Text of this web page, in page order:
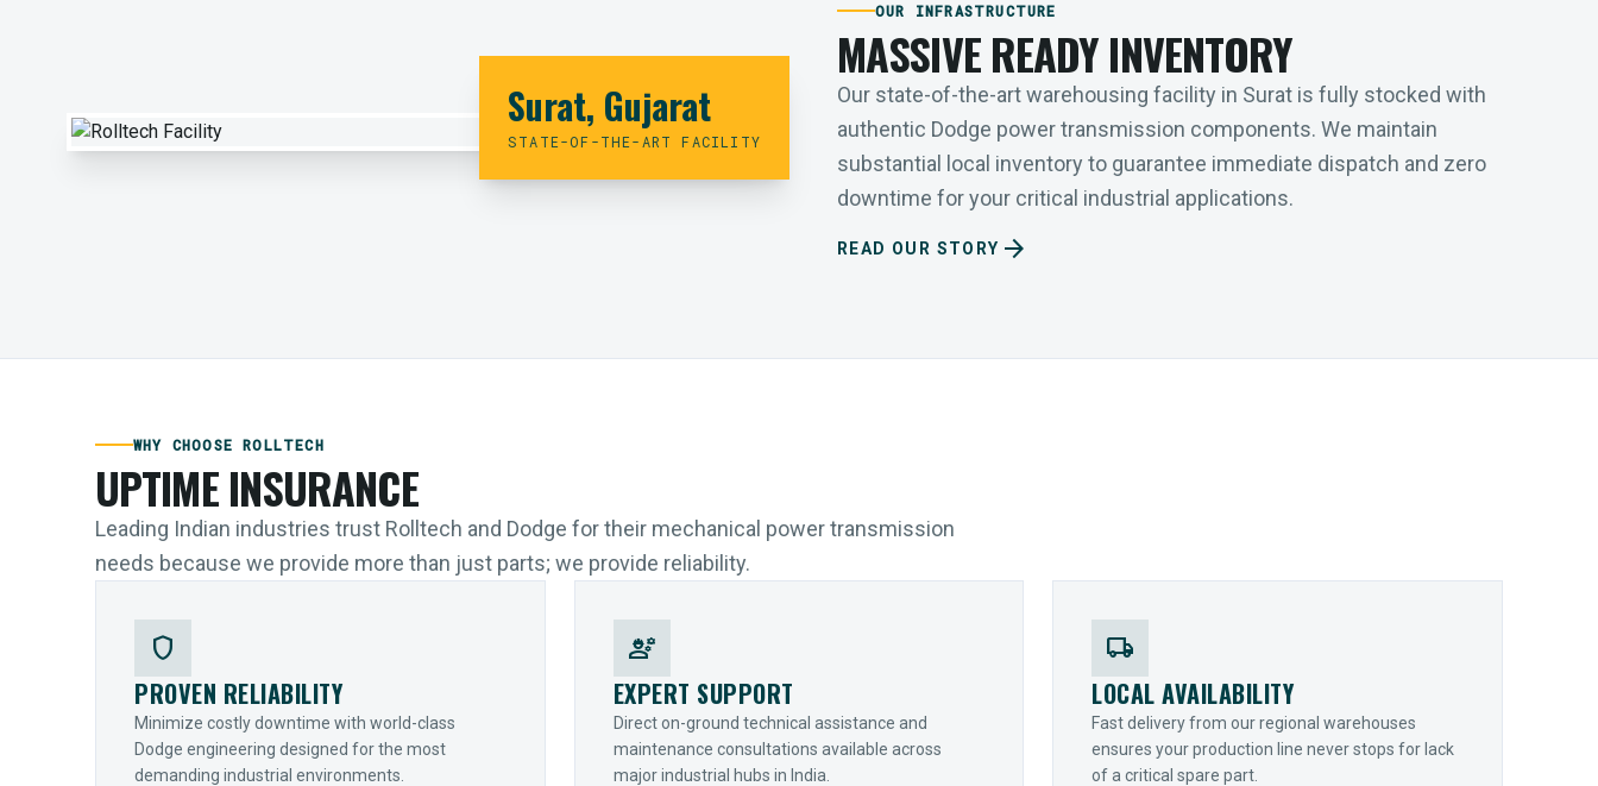
Surat, Gujarat
STATE-OF-THE-ART FACILITY
OUR INFRASTRUCTURE
MASSIVE READY INVENTORY
Our state-of-the-art warehousing facility in Surat is fully stocked with
authentic Dodge power transmission components. We maintain
substantial local inventory to guarantee immediate dispatch and zero
downtime for your critical industrial applications.
READ OUR STORY arrow_forward
WHY CHOOSE ROLLTECH
UPTIME INSURANCE
Leading Indian industries trust Rolltech and Dodge for their mechanical power transmission
needs because we provide more than just parts; we provide reliability.
shield
PROVEN RELIABILITY
Minimize costly downtime with world-class
Dodge engineering designed for the most
demanding industrial environments.
engineering
EXPERT SUPPORT
Direct on-ground technical assistance and
maintenance consultations available across
major industrial hubs in India.
local_shipping
LOCAL AVAILABILITY
Fast delivery from our regional warehouses
ensures your production line never stops for lack
of a critical spare part.